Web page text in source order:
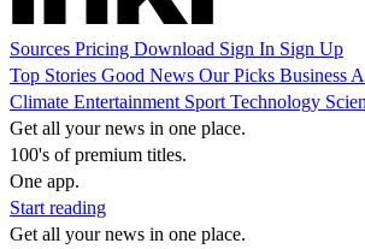
Sources Pricing Download Sign In Sign Up
Top Stories Good News Our Picks Business
Climate Entertainment Sport Technology
Get all your news in one place.
100's of premium titles.
One app.
Start reading
Get all your news in one place.